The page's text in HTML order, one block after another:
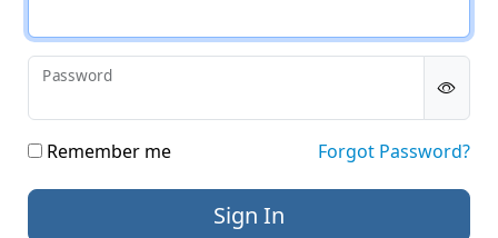
Password
Remember me Forgot Password?